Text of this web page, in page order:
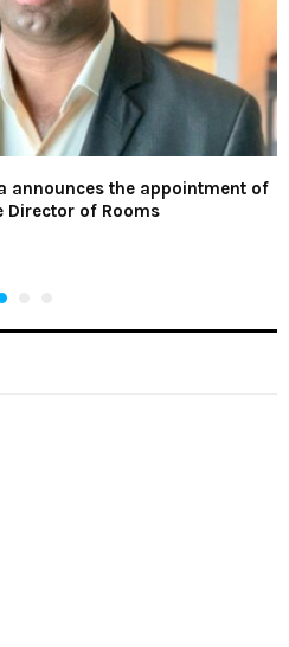
announces the appointment of
Director of Rooms